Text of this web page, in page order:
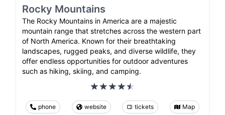
Rocky Mountains
The Rocky Mountains in America are a majestic
mountain range that stretches across the western part
of North America. Known for their breathtaking
landscapes, rugged peaks, and diverse wildlife, they
offer endless opportunities for outdoor adventures
such as hiking, skiing, and camping.
phone website tickets Map